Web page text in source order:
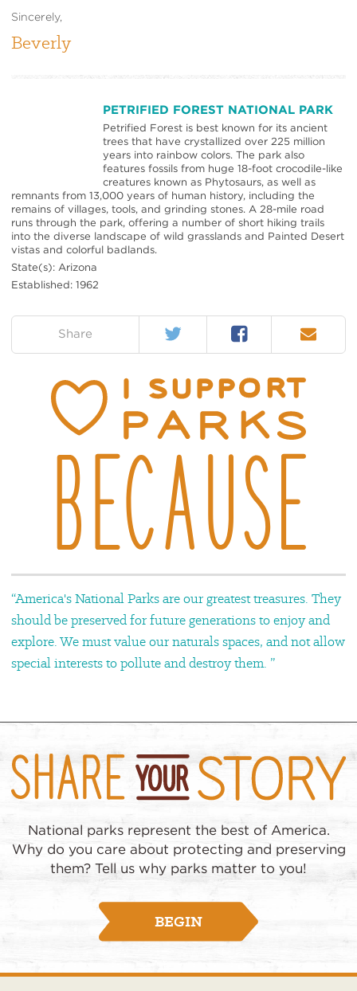
Sincerely,
Beverly
PETRIFIED FOREST NATIONAL PARK
Petrified Forest is best known for its ancient
trees that have crystallized over 225 million
years into rainbow colors. The park also
features fossils from huge 18-foot crocodile-like
creatures known as Phytosaurs, as well as
remnants from 13,000 years of human history, including the
remains of villages, tools, and grinding stones. A 28-mile road
runs through the park, offering a number of short hiking trails
into the diverse landscape of wild grasslands and Painted Desert
vistas and colorful badlands.
State(s): Arizona
Established: 1962
Share Twitter Facebook Email
“America's National Parks are our greatest treasures. They
should be preserved for future generations to enjoy and
explore. We must value our naturals spaces, and not allow
special interests to pollute and destroy them. ”
National parks represent the best of America.
Why do you care about protecting and preserving
them? Tell us why parks matter to you!
BEGIN